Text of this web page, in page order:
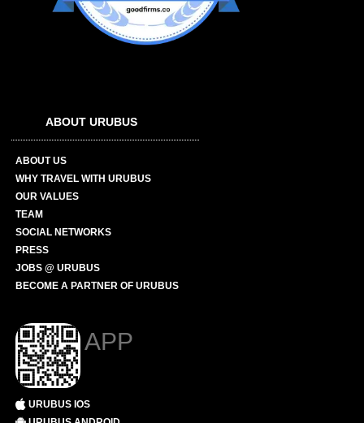
ABOUT URUBUS
ABOUT US
WHY TRAVEL WITH URUBUS
OUR VALUES
TEAM
SOCIAL NETWORKS
PRESS
JOBS @ URUBUS
BECOME A PARTNER OF URUBUS
APP
URUBUS IOS